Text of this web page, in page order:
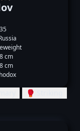
35
cm
cm
🥊 Striking